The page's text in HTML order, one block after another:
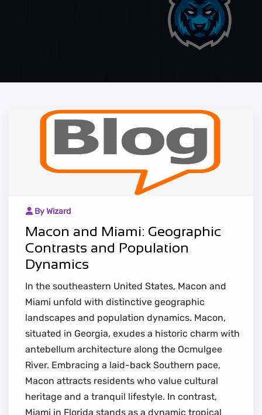
By Wizard
Macon and Miami: Geographic
Contrasts and Population
Dynamics
In the southeastern United States, Macon and
Miami unfold with distinctive geographic
landscapes and population dynamics. Macon,
situated in Georgia, exudes a historic charm with
antebellum architecture along the Ocmulgee
River. Embracing a laid-back Southern pace,
Macon attracts residents who value cultural
heritage and a tranquil lifestyle. In contrast,
Miami in Florida stands as a dynamic tropical